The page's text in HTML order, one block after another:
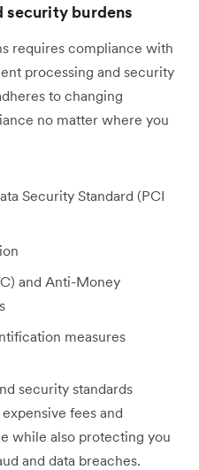
security burdens
requires compliance with
processing and security
to changing
no matter where you
Security Standard (PCI
and Anti-Money
measures
security standards
fees and
while also protecting you
and data breaches.